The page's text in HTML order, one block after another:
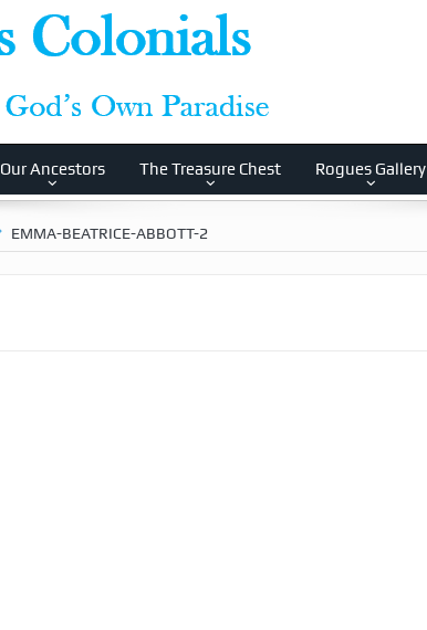
Our Ancestors The Treasure Chest Rogues Gallery
EMMA-BEATRICE-ABBOTT-2